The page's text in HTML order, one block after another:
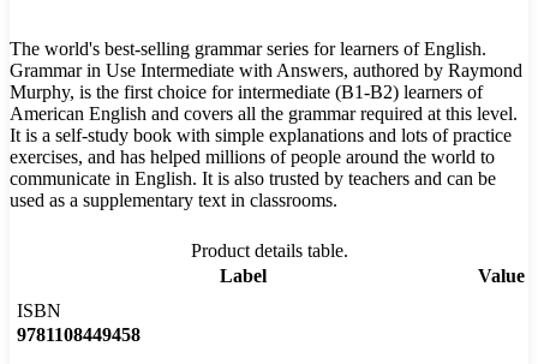
The world's best-selling grammar series for learners of English.
Grammar in Use Intermediate with Answers, authored by Raymond
Murphy, is the first choice for intermediate (B1-B2) learners of
American English and covers all the grammar required at this level.
It is a self-study book with simple explanations and lots of practice
exercises, and has helped millions of people around the world to
communicate in English. It is also trusted by teachers and can be
used as a supplementary text in classrooms.
Product details table.
Label
Value
ISBN
9781108449458